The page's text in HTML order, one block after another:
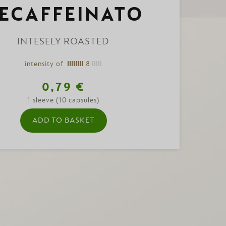
INTESELY ROASTED
intensity of 8
0,79 €
1 sleeve (10 capsules)
ADD TO BASKET